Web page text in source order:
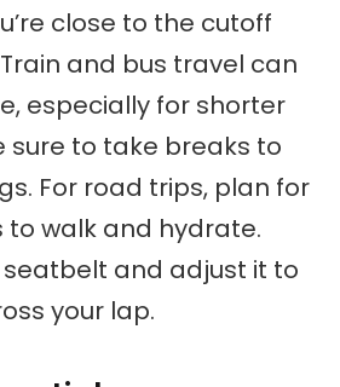
close to the cutoff
and bus travel can
especially for shorter
sure to take breaks to
For road trips, plan for
walk and hydrate.
and adjust it to
your lap.